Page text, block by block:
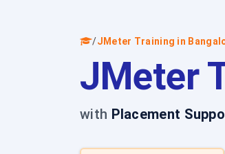
/JMeter Training in
JMeter
with Placement